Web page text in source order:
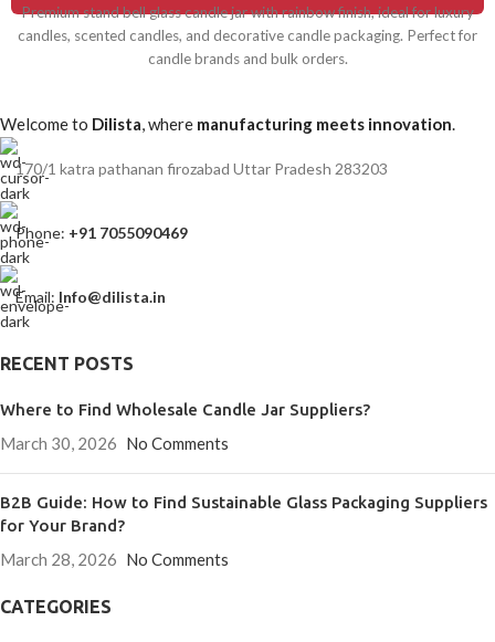
Premium stand bell glass candle jar with rainbow finish, ideal for luxury
candles, scented candles, and decorative candle packaging. Perfect for
candle brands and bulk orders.
Welcome to Dilista, where manufacturing meets innovation.
170/1 katra pathanan firozabad Uttar Pradesh 283203
Phone: +91 7055090469
Email: Info@dilista.in
RECENT POSTS
Where to Find Wholesale Candle Jar Suppliers?
March 30, 2026 No Comments
B2B Guide: How to Find Sustainable Glass Packaging Suppliers
for Your Brand?
March 28, 2026 No Comments
CATEGORIES